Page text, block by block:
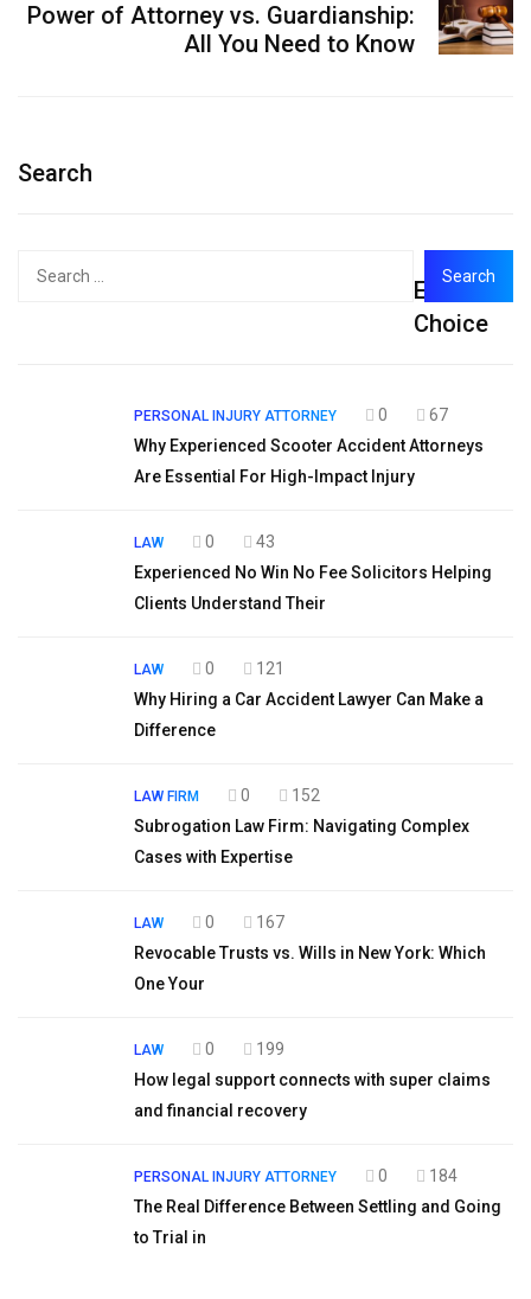
Power of Attorney vs. Guardianship:
All You Need to Know
Search
Editor's
Choice
PERSONAL INJURY ATTORNEY 0
67
Why Experienced Scooter Accident Attorneys
Are Essential For High-Impact Injury
LAW 0
43
Experienced No Win No Fee Solicitors Helping
Clients Understand Their
LAW 0
121
Why Hiring a Car Accident Lawyer Can Make a
Difference
LAW FIRM 0
152
Subrogation Law Firm: Navigating Complex
Cases with Expertise
LAW 0
167
Revocable Trusts vs. Wills in New York: Which
One Your
LAW 0
199
How legal support connects with super claims
and financial recovery
PERSONAL INJURY ATTORNEY 0
184
The Real Difference Between Settling and Going
to Trial in